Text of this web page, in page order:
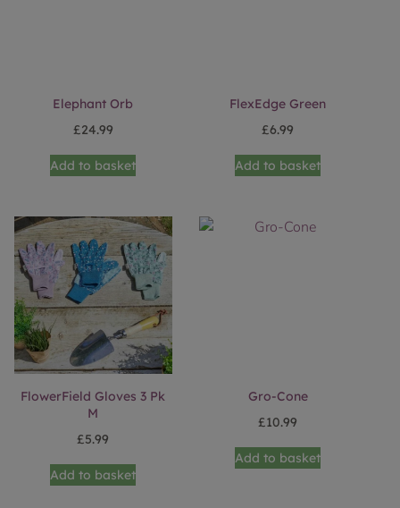
Elephant Orb
£24.99
Add to basket
FlexEdge Green
£6.99
Add to basket
FlowerField Gloves 3 Pk
M
£5.99
Add to basket
Gro-Cone
£10.99
Add to basket